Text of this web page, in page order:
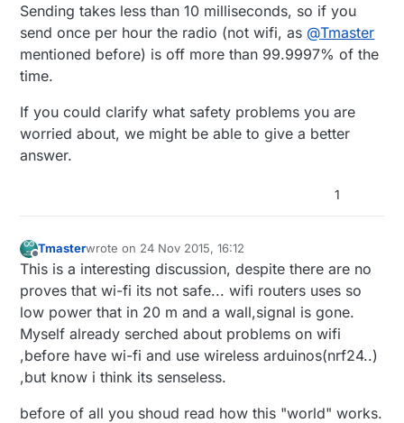
Sending takes less than 10 milliseconds, so if you
send once per hour the radio (not wifi, as @Tmaster
mentioned before) is off more than 99.9997% of the
time.
If you could clarify what safety problems you are
worried about, we might be able to give a better
answer.
1
Offline
Tmasterwrote on 24 Nov 2015, 16:12
last edited by
This is a interesting discussion, despite there are no
proves that wi-fi its not safe... wifi routers uses so
low power that in 20 m and a wall,signal is gone.
Myself already serched about problems on wifi
,before have wi-fi and use wireless arduinos(nrf24..)
,but know i think its senseless.
before of all you shoud read how this "world" works.